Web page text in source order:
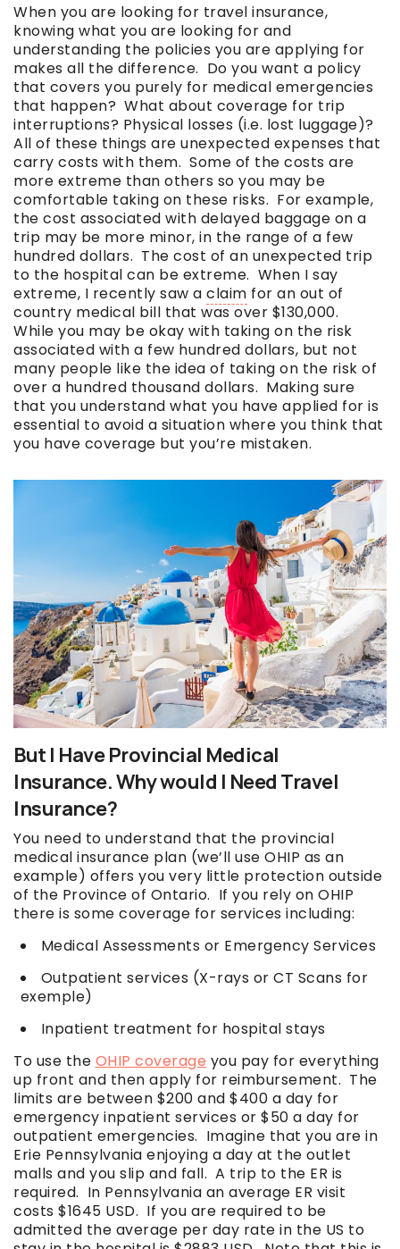
When you are looking for travel insurance,
knowing what you are looking for and
understanding the policies you are applying for
makes all the difference. Do you want a policy
that covers you purely for medical emergencies
that happen? What about coverage for trip
interruptions? Physical losses (i.e. lost luggage)?
All of these things are unexpected expenses that
carry costs with them. Some of the costs are
more extreme than others so you may be
comfortable taking on these risks. For example,
the cost associated with delayed baggage on a
trip may be more minor, in the range of a few
hundred dollars. The cost of an unexpected trip
to the hospital can be extreme. When I say
extreme, I recently saw a claim for an out of
country medical bill that was over $130,000.
While you may be okay with taking on the risk
associated with a few hundred dollars, but not
many people like the idea of taking on the risk of
over a hundred thousand dollars. Making sure
that you understand what you have applied for is
essential to avoid a situation where you think that
you have coverage but you’re mistaken.
But I Have Provincial Medical
Insurance. Why would I Need Travel
Insurance?
You need to understand that the provincial
medical insurance plan (we’ll use OHIP as an
example) offers you very little protection outside
of the Province of Ontario. If you rely on OHIP
there is some coverage for services including:
Medical Assessments or Emergency Services
Outpatient services (X-rays or CT Scans for
exemple)
Inpatient treatment for hospital stays
To use the OHIP coverage you pay for everything
up front and then apply for reimbursement. The
limits are between $200 and $400 a day for
emergency inpatient services or $50 a day for
outpatient emergencies. Imagine that you are in
Erie Pennsylvania enjoying a day at the outlet
malls and you slip and fall. A trip to the ER is
required. In Pennsylvania an average ER visit
costs $1645 USD. If you are required to be
admitted the average per day rate in the US to